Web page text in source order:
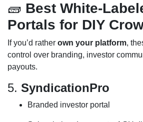
🧱 Best White-
Portals for DIY
If you’d rather own your platform,
control over branding, investor
payouts.
5. SyndicationPro
Branded investor portal